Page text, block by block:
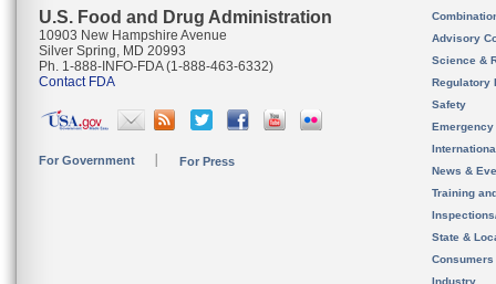
U.S. Food and Drug Administration
10903 New Hampshire Avenue
Silver Spring, MD 20993
Ph. 1-888-INFO-FDA (1-888-463-6332)
Contact FDA
For Government For Press
Advisory
Science &
Regulatory
Safety
News &
Training
State &
Consumers
Industry